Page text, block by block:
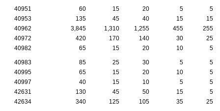
40951 60 15 20 5
5
40953
135 45 40 15
15
40962
3,845 1,310 1,255 455
255
40972
420 170 140 30
25
40982
65 15 20 10 5
40983 85 25 30 5
5
40995
65 15 20 10
5
40997
40 15 10 5
5
42631
130 45 50 15
5
42634
340 125 105 35 25